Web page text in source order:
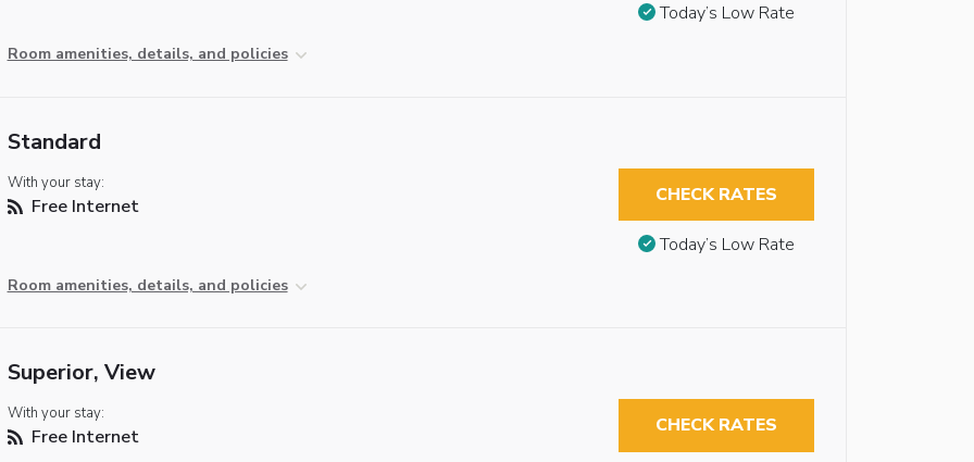
Room amenities, details, and policies
Today’s Low Rate
Standard
With your stay:
Free Internet
Room amenities, details, and policies
CHECK RATES
Today’s Low Rate
Superior, View
With your stay:
Free Internet CHECK RATES